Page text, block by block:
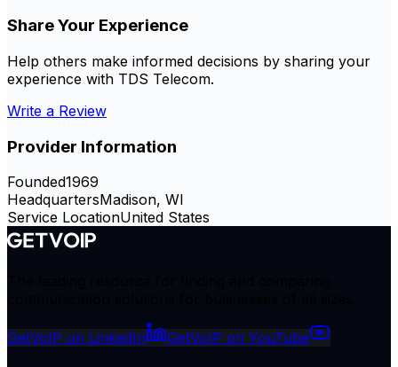
Share Your Experience
Help others make informed decisions by sharing your
experience with TDS Telecom.
Write a Review
Provider Information
Founded1969
HeadquartersMadison, WI
Service LocationUnited States
GetVoIP on LinkedIn GetVoIP on YouTube